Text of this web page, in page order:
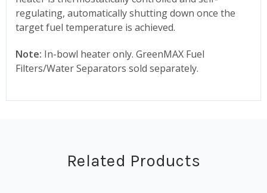
regulating, automatically shutting down once the
target fuel temperature is achieved.
Note: In-bowl heater only. GreenMAX Fuel
Filters/Water Separators sold separately.
Related Products